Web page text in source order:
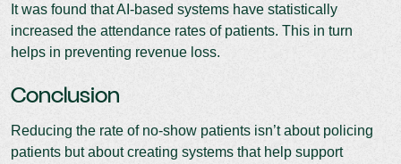
It was found that AI-based systems have statistically
increased the attendance rates of patients. This in turn
helps in preventing revenue loss.
Conclusion
Reducing the rate of no-show patients isn’t about policing
patients but about creating systems that help support